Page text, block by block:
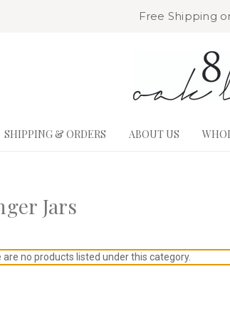
Free Shipping
SHIPPING & ORDERS ABOUT US
Jars
are no products listed under this category.